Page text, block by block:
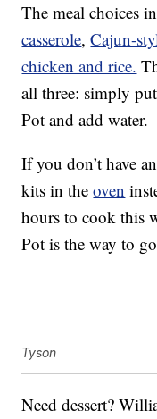
The meal choices
casserole,Cajun-
chicken and rice.
all three: simply
Pot and add water.
If you don’t have
kits in theoven
hours to cook this
Pot is the way to
Tyson
Need dessert?